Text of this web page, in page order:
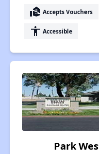
real_estate_agent Accepts Vouchers
accessibility Accessible
Park